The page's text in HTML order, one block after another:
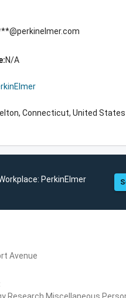
N/A
Connecticut, United States
PerkinElmer
Avenue